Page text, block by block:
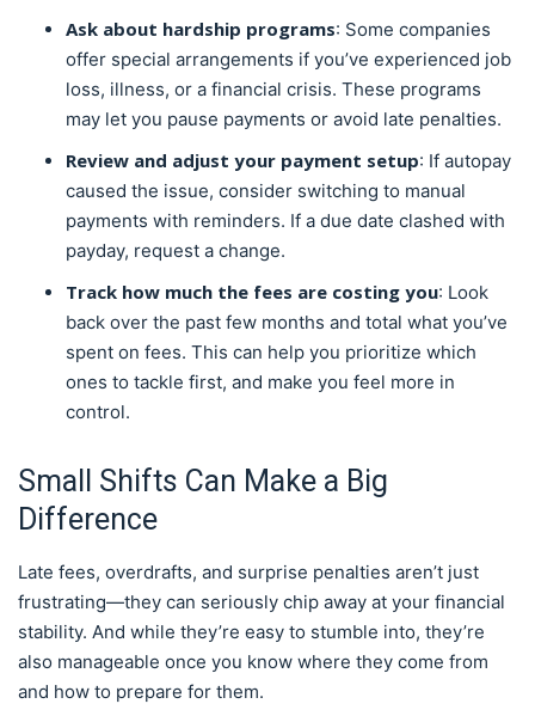
Ask about hardship programs: Some companies
offer special arrangements if you’ve experienced job
loss, illness, or a financial crisis. These programs
may let you pause payments or avoid late penalties.
Review and adjust your payment setup: If autopay
caused the issue, consider switching to manual
payments with reminders. If a due date clashed with
payday, request a change.
Track how much the fees are costing you: Look
back over the past few months and total what you’ve
spent on fees. This can help you prioritize which
ones to tackle first, and make you feel more in
control.
Small Shifts Can Make a Big
Difference
Late fees, overdrafts, and surprise penalties aren’t just
frustrating—they can seriously chip away at your financial
stability. And while they’re easy to stumble into, they’re
also manageable once you know where they come from
and how to prepare for them.